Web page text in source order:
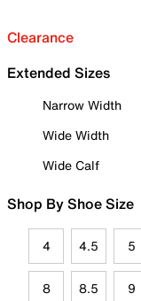
Clearance
Extended Sizes
Narrow Width
Wide Width
Wide Calf
Shop By Shoe Size
4 4.5 5
8 8.5 9